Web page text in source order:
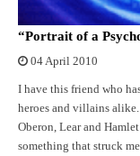
“Portrait of a
04 April 2010
I have this friend who
heroes and villains
Oberon, Lear and
something that struck